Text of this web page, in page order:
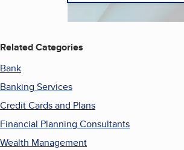
Related Categories
Bank
Banking Services
Credit Cards and Plans
Financial Planning Consultants
Wealth Management